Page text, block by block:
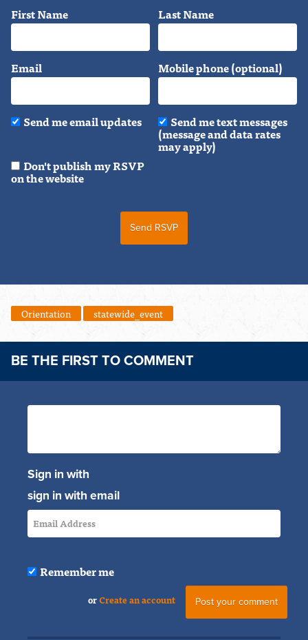
First Name Last Name
Email Mobile phone (optional)
Send me email updates Send me text messages
(message and data rates
may apply)
Don't publish my RSVP
on the website
Orientation statewide_event
BE THE FIRST TO COMMENT
Sign in with
sign in with email
Remember me
orCreate an account